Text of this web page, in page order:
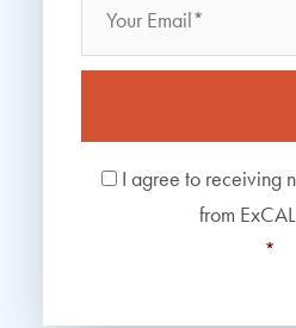
I agree to receiving
from
*